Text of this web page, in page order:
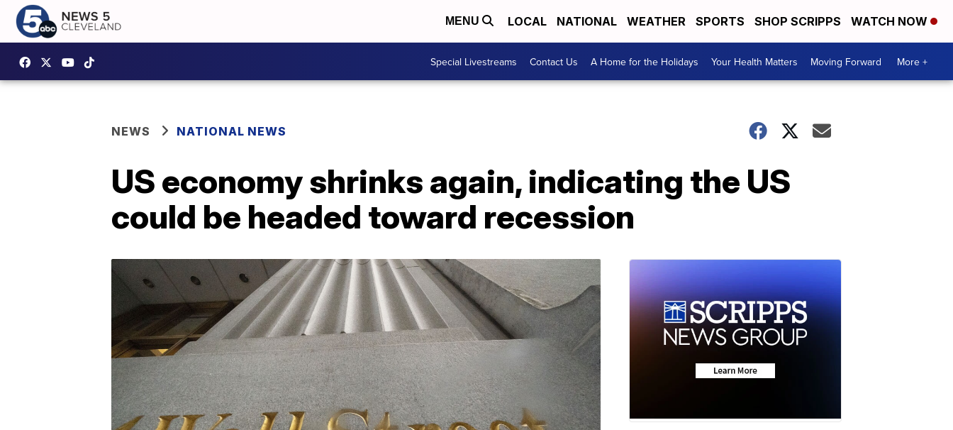
MENU LOCAL NATIONAL WEATHER SPORTS SHOP SCRIPPS WATCH NOW
Special Livestreams Contact Us A Home for the Holidays Your Health Matters Moving Forward More +
NEWS NATIONAL NEWS
US economy shrinks again, indicating the US
could be headed toward recession